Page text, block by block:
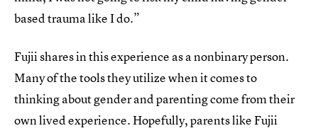
based trauma like I do.”
Fujii shares in this experience as a nonbinary person.
Many of the tools they utilize when it comes to
thinking about gender and parenting come from their
own lived experience. Hopefully, parents like Fujii